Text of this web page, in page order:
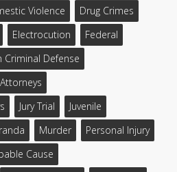
Violence
Drug Crimes
Electrocution
Federal
Criminal Defense
Jury Trial
Juvenile
Murder
Personal Injury
Cause